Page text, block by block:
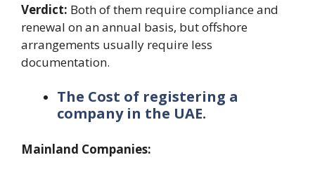
Verdict: Both of them require compliance and
renewal on an annual basis, but offshore
arrangements usually require less
documentation.
The Cost of registering a
company in the UAE.
Mainland Companies: